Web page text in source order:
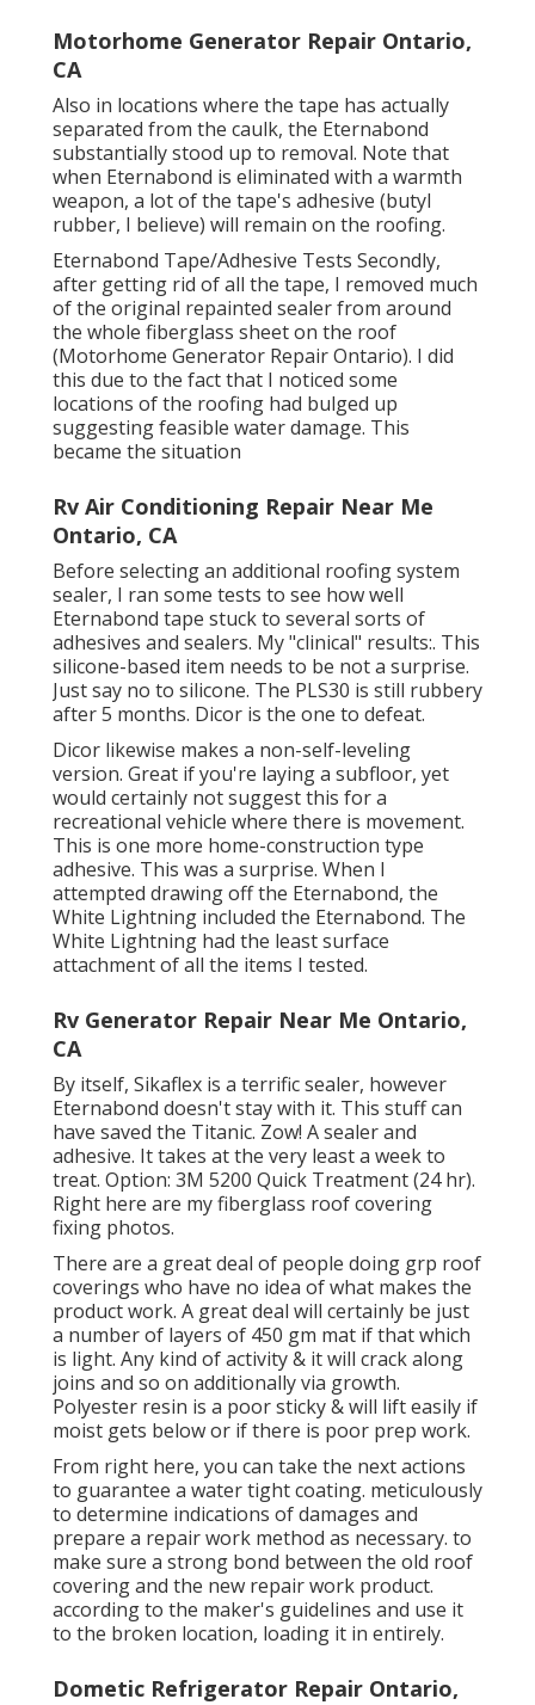
Motorhome Generator Repair Ontario,
CA
Also in locations where the tape has actually
separated from the caulk, the Eternabond
substantially stood up to removal. Note that
when Eternabond is eliminated with a warmth
weapon, a lot of the tape's adhesive (butyl
rubber, I believe) will remain on the roofing.
Eternabond Tape/Adhesive Tests Secondly,
after getting rid of all the tape, I removed much
of the original repainted sealer from around
the whole fiberglass sheet on the roof
(Motorhome Generator Repair Ontario). I did
this due to the fact that I noticed some
locations of the roofing had bulged up
suggesting feasible water damage. This
became the situation
Rv Air Conditioning Repair Near Me
Ontario, CA
Before selecting an additional roofing system
sealer, I ran some tests to see how well
Eternabond tape stuck to several sorts of
adhesives and sealers. My "clinical" results:. This
silicone-based item needs to be not a surprise.
Just say no to silicone. The PLS30 is still rubbery
after 5 months. Dicor is the one to defeat.
Dicor likewise makes a non-self-leveling
version. Great if you're laying a subfloor, yet
would certainly not suggest this for a
recreational vehicle where there is movement.
This is one more home-construction type
adhesive. This was a surprise. When I
attempted drawing off the Eternabond, the
White Lightning included the Eternabond. The
White Lightning had the least surface
attachment of all the items I tested.
Rv Generator Repair Near Me Ontario,
CA
By itself, Sikaflex is a terrific sealer, however
Eternabond doesn't stay with it. This stuff can
have saved the Titanic. Zow! A sealer and
adhesive. It takes at the very least a week to
treat. Option: 3M 5200 Quick Treatment (24 hr).
Right here are my fiberglass roof covering
fixing photos.
There are a great deal of people doing grp roof
coverings who have no idea of what makes the
product work. A great deal will certainly be just
a number of layers of 450 gm mat if that which
is light. Any kind of activity & it will crack along
joins and so on additionally via growth.
Polyester resin is a poor sticky & will lift easily if
moist gets below or if there is poor prep work.
From right here, you can take the next actions
to guarantee a water tight coating. meticulously
to determine indications of damages and
prepare a repair work method as necessary. to
make sure a strong bond between the old roof
covering and the new repair work product.
according to the maker's guidelines and use it
to the broken location, loading it in entirely.
Dometic Refrigerator Repair Ontario,